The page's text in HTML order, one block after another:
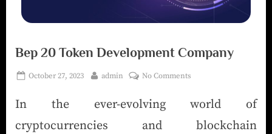
Bep 20 Token Development Company
October 27, 2023 admin No Comments
In the ever-evolving world of
cryptocurrencies and blockchain